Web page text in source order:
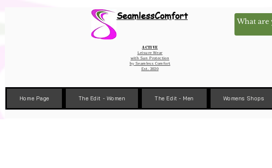
SeamlessComfort
Active
Leisure Wear
with Sun Protection
by Seamless Comfort
Est. 2020
Home Page The Edit - Women The Edit - Men Womens Shops